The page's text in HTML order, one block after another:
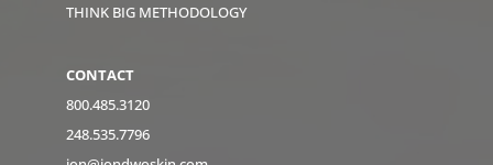
THINK BIG METHODOLOGY
CONTACT
800.485.3120
248.535.7796